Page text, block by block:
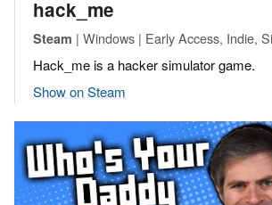
hack_me
Steam | Windows | Early Access, Indie,
Hack_me is a hacker simulator game.
Show on Steam